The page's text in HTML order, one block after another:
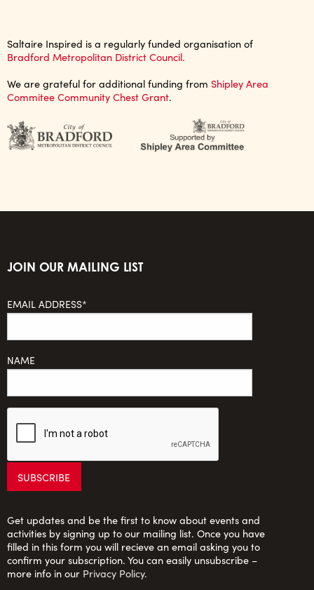
Saltaire Inspired is a regularly funded organisation of
Bradford Metropolitan District Council.
We are grateful for additional funding from Shipley Area
Commitee Community Chest Grant.
JOIN OUR MAILING LIST
EMAIL ADDRESS*
NAME
Get updates and be the first to know about events and
activities by signing up to our mailing list. Once you have
filled in this form you will recieve an email asking you to
confirm your subscription. You can easily unsubscribe –
more info in our Privacy Policy.